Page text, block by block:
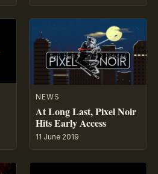
NEWS
At Long Last, Pixel Noir
Hits Early Access
11 June 2019